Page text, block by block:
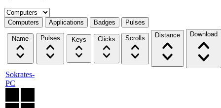
Select a tab
Computers Applications Badges Pulses
Name Pulses Keys Clicks Scrolls Distance Download
Sokrates-
PC